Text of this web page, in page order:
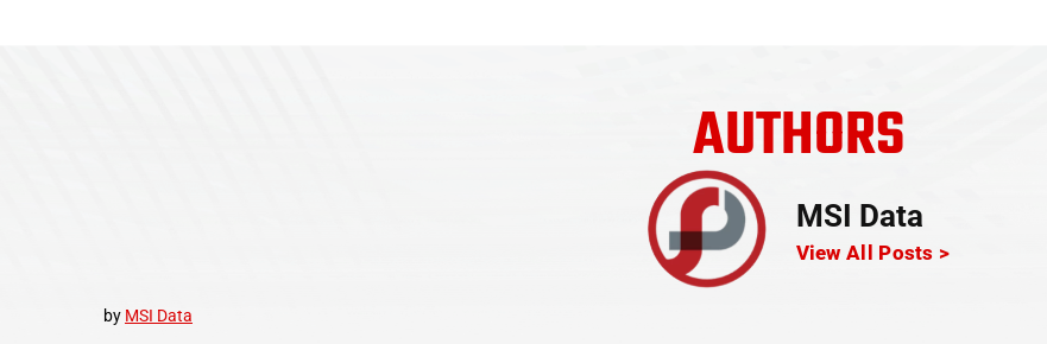
AUTHORS
MSI Data
View All Posts >
by MSI Data